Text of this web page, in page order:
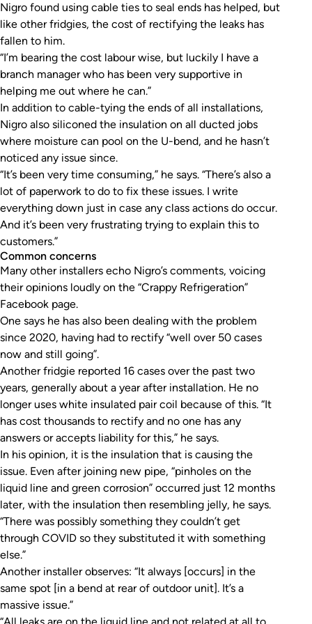
Nigro found using cable ties to seal ends has helped, but
like other fridgies, the cost of rectifying the leaks has
fallen to him.
“I’m bearing the cost labour wise, but luckily I have a
branch manager who has been very supportive in
helping me out where he can.”
In addition to cable-tying the ends of all installations,
Nigro also siliconed the insulation on all ducted jobs
where moisture can pool on the U-bend, and he hasn’t
noticed any issue since.
“It’s been very time consuming,” he says. “There’s also a
lot of paperwork to do to fix these issues. I write
everything down just in case any class actions do occur.
And it’s been very frustrating trying to explain this to
customers.”
Common concerns
Many other installers echo Nigro’s comments, voicing
their opinions loudly on the “Crappy Refrigeration”
Facebook page.
One says he has also been dealing with the problem
since 2020, having had to rectify “well over 50 cases
now and still going”.
Another fridgie reported 16 cases over the past two
years, generally about a year after installation. He no
longer uses white insulated pair coil because of this. “It
has cost thousands to rectify and no one has any
answers or accepts liability for this,” he says.
In his opinion, it is the insulation that is causing the
issue. Even after joining new pipe, “pinholes on the
liquid line and green corrosion” occurred just 12 months
later, with the insulation then resembling jelly, he says.
“There was possibly something they couldn’t get
through COVID so they substituted it with something
else.”
Another installer observes: “It always [occurs] in the
same spot [in a bend at rear of outdoor unit]. It’s a
massive issue.”